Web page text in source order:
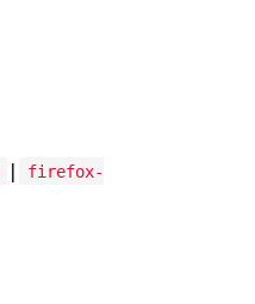
|
firefox-